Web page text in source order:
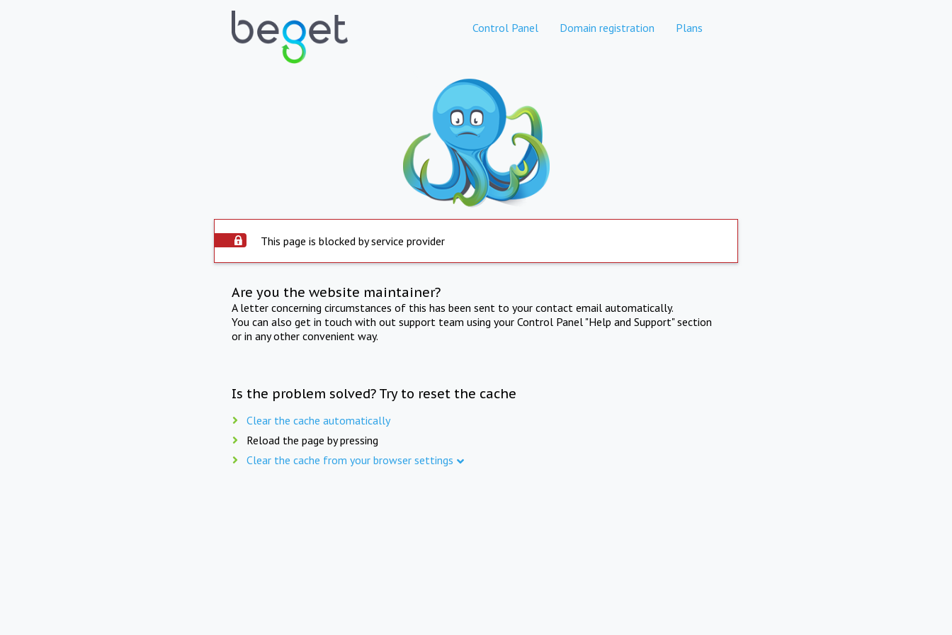
Control Panel Domain registration Plans
This page is blocked by service provider
Are you the website maintainer?
A letter concerning circumstances of this has been sent to your contact email automatically.
You can also get in touch with out support team using your Control Panel "Help and Support" section
or in any other convenient way.
Is the problem solved? Try to reset the cache
Clear the cache automatically
Reload the page by pressing
Clear the cache from your browser settings